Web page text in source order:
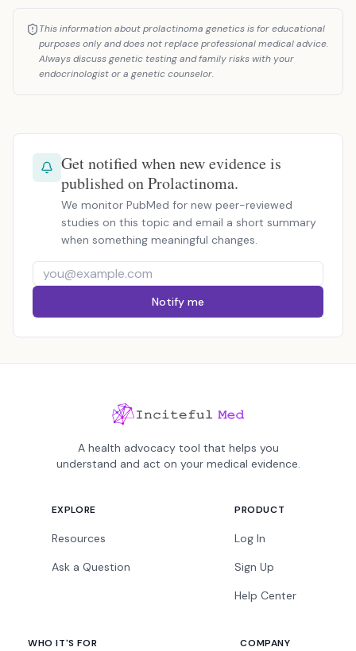
This information about prolactinoma genetics is for educational
purposes only and does not replace professional medical advice.
Always discuss genetic testing and family risks with your
endocrinologist or a genetic counselor.
Get notified when new evidence is
published on Prolactinoma.
We monitor PubMed for new peer-reviewed
studies on this topic and email a short summary
when something meaningful changes.
Notify me
A health advocacy tool that helps you
understand and act on your medical evidence.
EXPLORE
Resources
Ask a Question
PRODUCT
Log In
Sign Up
Help Center
WHO IT'S FOR COMPANY